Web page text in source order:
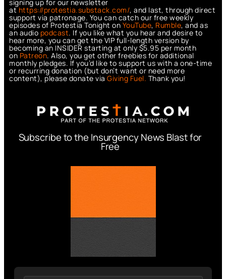
signing up for our newsletter
athttps://protestia.substack.com/, and last, through direct
support via patronage. You can catch our free weekly
episodes of Protestia Tonight on YouTube, Rumble, and as
an audio podcast. If you like what you hear and desire to
hear more, you can get the VIP full-length version by
becoming an INSIDER starting at only $5.95 per month
on Patreon. Also, you get other freebies for additional
monthly pledges. If you’d like to support us with a one-time
or recurring donation (but don’t want or need more
content), please donate via Giving Fuel. Thank you!
Subscribe to the Insurgency News Blast for
Free